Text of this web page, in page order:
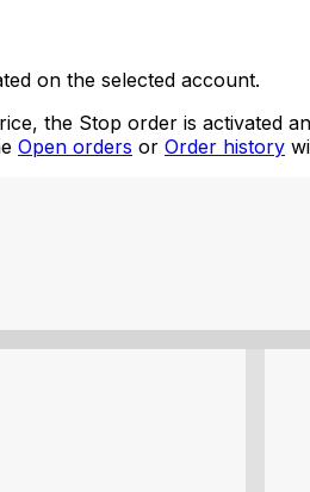
on the selected account.
the Stop order is activated
Open orders or Order history